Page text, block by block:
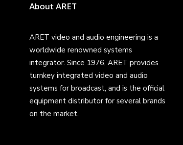
About ARET
ARET video and audio engineering is a
worldwide renowned systems
integrator. Since 1976, ARET provides
turnkey integrated video and audio
systems for broadcast, and is the official
equipment distributor for several brands
on the market.